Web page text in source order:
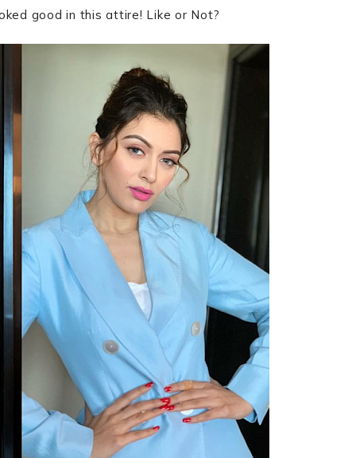
good in this attire! Like or Not?